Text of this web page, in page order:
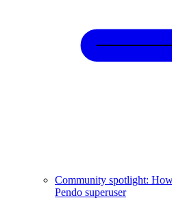
Community spotlight:
Pendo superuser